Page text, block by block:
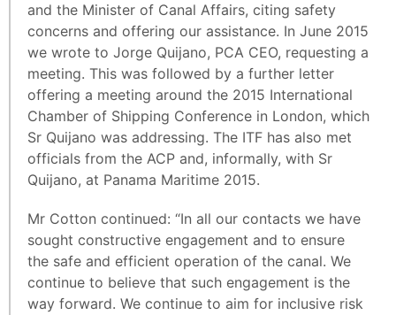
and the Minister of Canal Affairs, citing safety
concerns and offering our assistance. In June 2015
we wrote to Jorge Quijano, PCA CEO, requesting a
meeting. This was followed by a further letter
offering a meeting around the 2015 International
Chamber of Shipping Conference in London, which
Sr Quijano was addressing. The ITF has also met
officials from the ACP and, informally, with Sr
Quijano, at Panama Maritime 2015.
Mr Cotton continued: “In all our contacts we have
sought constructive engagement and to ensure
the safe and efficient operation of the canal. We
continue to believe that such engagement is the
way forward. We continue to aim for inclusive risk